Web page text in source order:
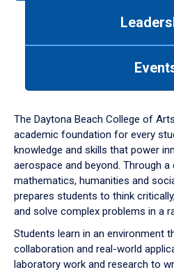
down
arrow
to
The Daytona Beach College of
academic foundation for every
knowledge and skills that power
aerospace and beyond. Through
mathematics, humanities and
prepares students to think
and solve complex problems in a
Students learn in an environment
collaboration and real-world
laboratory work and research to